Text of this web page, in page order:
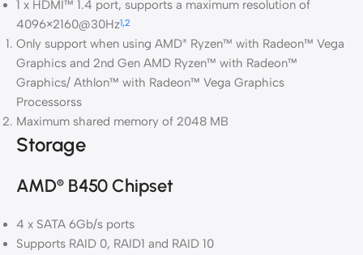
1 x HDMI™ 1.4 port, supports a maximum resolution of
4096×2160@30Hz1,2
Only support when using AMD® Ryzen™ with Radeon™ Vega
Graphics and 2nd Gen AMD Ryzen™ with Radeon™
Graphics/ Athlon™ with Radeon™ Vega Graphics
Processorss
Maximum shared memory of 2048 MB
Storage
AMD® B450 Chipset
4 x SATA 6Gb/s ports
Supports RAID 0, RAID1 and RAID 10